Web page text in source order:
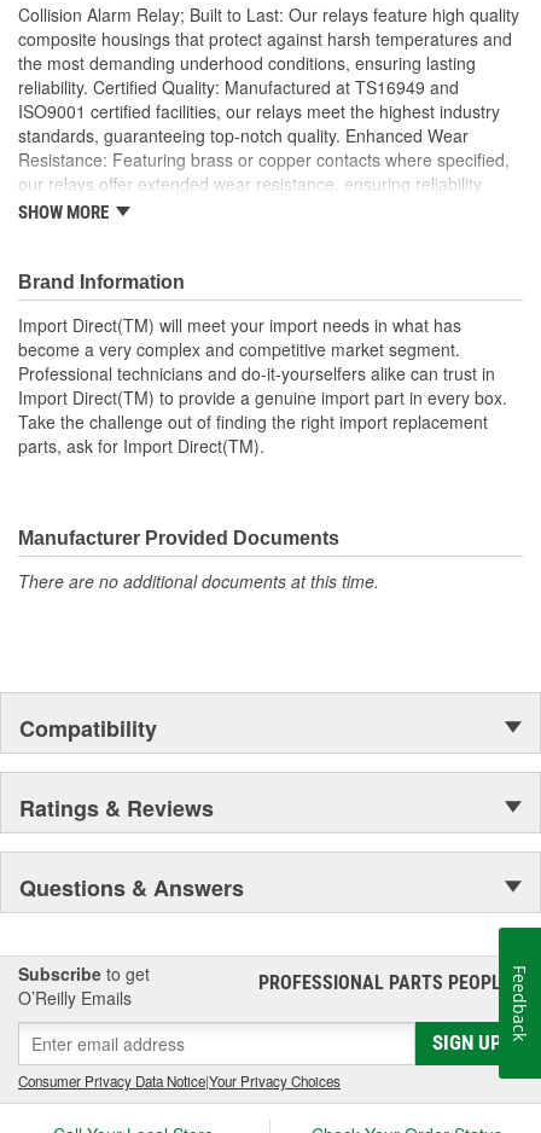
Collision Alarm Relay; Built to Last: Our relays feature high quality
composite housings that protect against harsh temperatures and
the most demanding underhood conditions, ensuring lasting
reliability. Certified Quality: Manufactured at TS16949 and
ISO9001 certified facilities, our relays meet the highest industry
standards, guaranteeing top-notch quality. Enhanced Wear
Resistance: Featuring brass or copper contacts where specified,
our relays offer extended wear resistance, ensuring reliability
even in high stress applications; Import Direct collision arm relays
wear to ensure optimal performance and extended service life.
Made using OEM-quality materials, Import Direct relays provide
OE or better fit, form, and function for a complete, long-lasting
relay repair solution.
SHOW MORE
Brand Information
Import Direct(TM) will meet your import needs in what has
become a very complex and competitive market segment.
Professional technicians and do-it-yourselfers alike can trust in
Import Direct(TM) to provide a genuine import part in every box.
Take the challenge out of finding the right import replacement
parts, ask for Import Direct(TM).
Manufacturer Provided Documents
There are no additional documents at this time.
Compatibility
Ratings & Reviews
Questions & Answers
Subscribe to get
O’Reilly Emails
PROFESSIONAL PARTS PEOPLE®
SIGN UP
Consumer Privacy Data Notice|Your Privacy Choices
Feedback